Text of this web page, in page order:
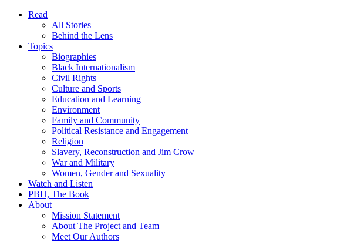
Read
All Stories
Behind the Lens
Topics
Biographies
Black Internationalism
Civil Rights
Culture and Sports
Education and Learning
Environment
Family and Community
Political Resistance and Engagement
Religion
Slavery, Reconstruction and Jim Crow
War and Military
Women, Gender and Sexuality
Watch and Listen
PBH, The Book
About
Mission Statement
About The Project and Team
Meet Our Authors